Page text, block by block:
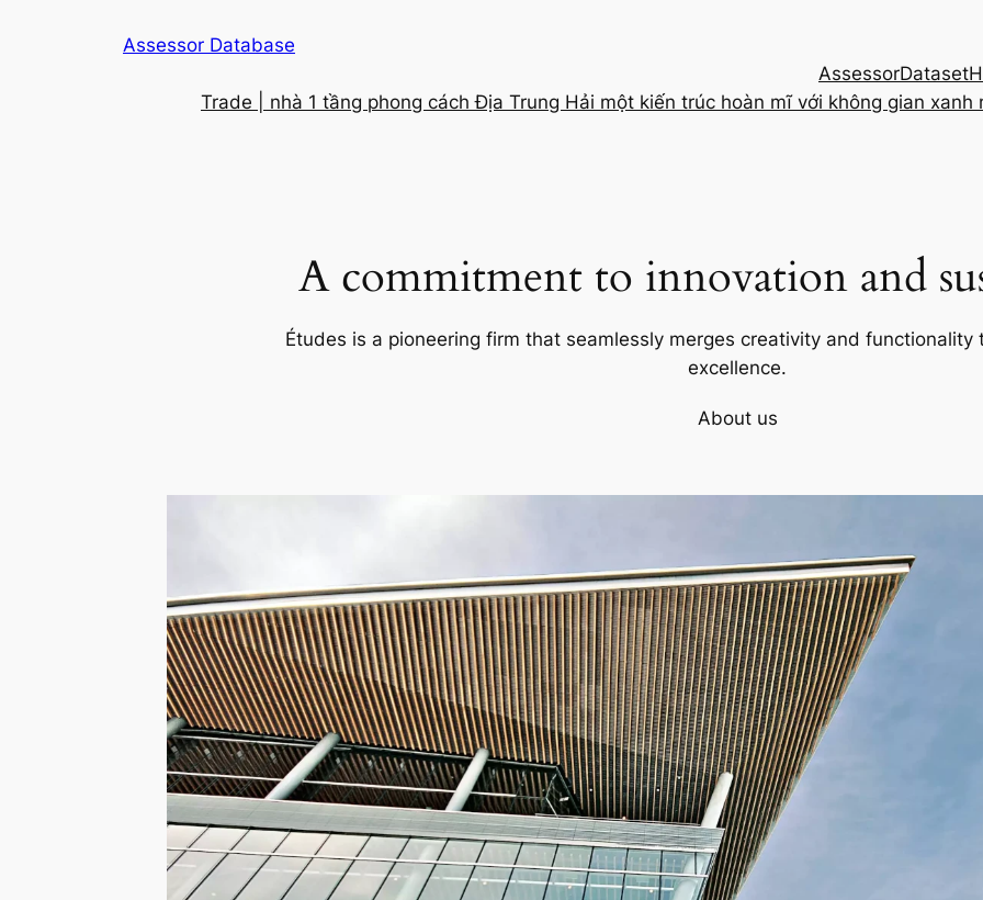
Assessor Database
AssessorDataset
Trade | nhà 1 tầng phong cách Địa Trung Hải một kiến trúc hoàn mĩ với không gian
A commitment to innovation and
Études is a pioneering firm that seamlessly merges creativity and
excellence.
About us